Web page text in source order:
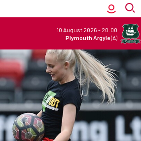
10 August 2026 - 20:00
Plymouth Argyle(A)